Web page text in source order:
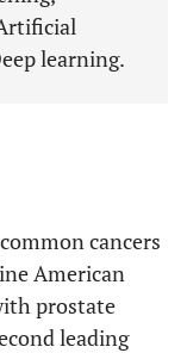
learning.
cancers
American
prostate
leading